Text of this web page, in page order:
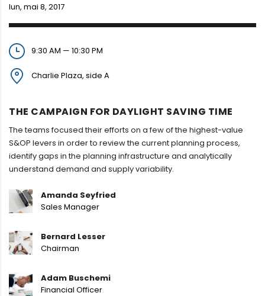
9:30 AM — 10:30 PM
Charlie Plaza, side A
THE CAMPAIGN FOR DAYLIGHT SAVING TIME
The teams focused their efforts on a few of the highest-value
S&OP levers in order to review the current planning process,
identify gaps in the planning infrastructure and analytically
understand demand and supply variability.
Amanda Seyfried
Sales Manager
Bernard Lesser
Chairman
Adam Buschemi
Financial Officer
lun, mai 8, 2017